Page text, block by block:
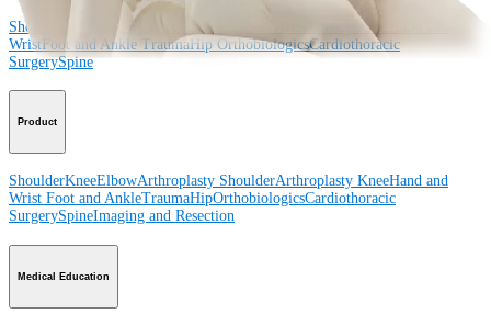
Shoulder Knee Elbow Arthroplasty Shoulder Arthroplasty Knee
WristFoot and AnkleTraumaHip OrthobiologicsCardiothoracic
SurgerySpine
Product
ShoulderKneeElbowArthroplasty ShoulderArthroplasty KneeHand and
Wrist Foot and AnkleTraumaHipOrthobiologicsCardiothoracic
SurgerySpineImaging and Resection
Medical Education